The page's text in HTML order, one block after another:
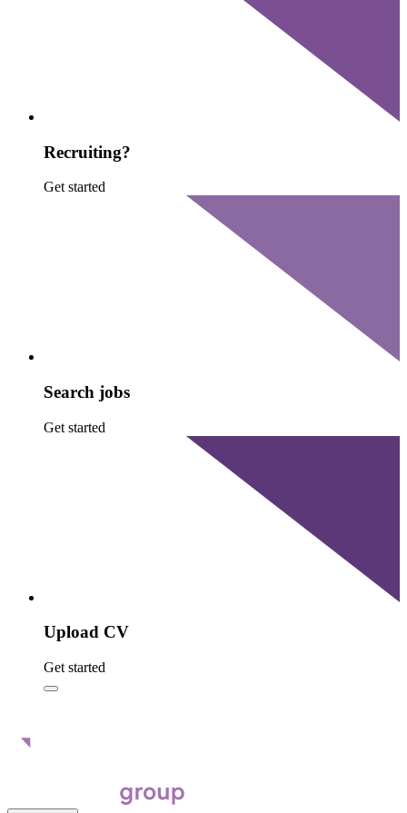
Recruiting?
Get started
Search jobs
Get started
Upload CV
Get started